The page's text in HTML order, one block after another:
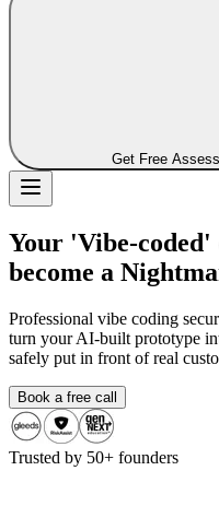
Get Free
Your 'Vibe-coded'
become a
Professional vibe coding
turn your AI-built prototype
safely put in front of real
Book a free call
Trusted by 50+ founders